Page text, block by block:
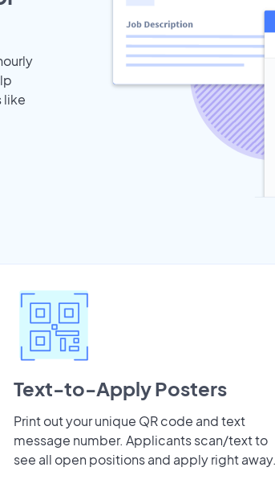
like
Text-to-Apply Posters
Print out your unique QR code and text
message number. Applicants scan/text to
see all open positions and apply right away.